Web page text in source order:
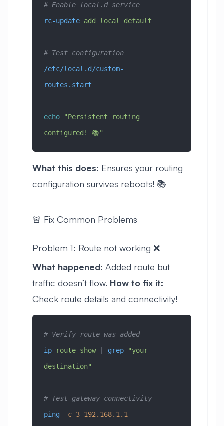
# Enable local.d service
rc-update add local default
# Test configuration
/etc/local.d/custom-
routes.start
echo "Persistent routing
configured! 📚"
What this does: Ensures your routing
configuration survives reboots! 📚
🚨 Fix Common Problems
Problem 1: Route not working ❌
What happened: Added route but
traffic doesn’t flow. How to fix it:
Check route details and connectivity!
# Verify route was added
ip route show | grep "your-
destination"
# Test gateway connectivity
ping -c 3 192.168.1.1